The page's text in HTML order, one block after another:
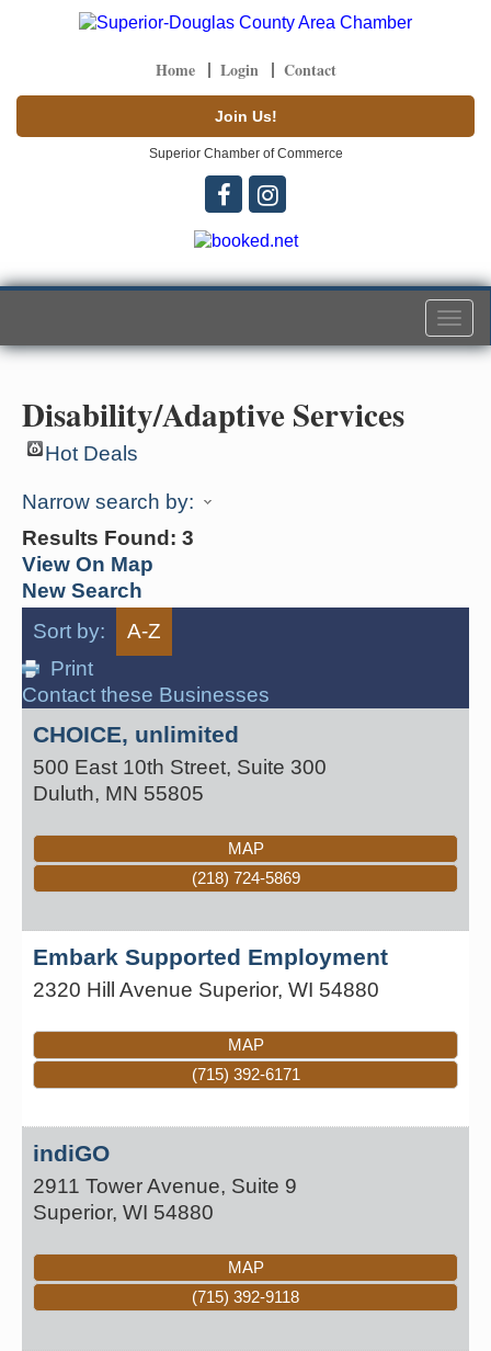
Home Login Contact
Join Us!
Superior Chamber of Commerce
Disability/Adaptive Services
Hot Deals
Narrow search by:
Results Found: 3
View On Map
New Search
Sort by:
A-Z
Print
Contact these Businesses
CHOICE, unlimited
500 East 10th Street, Suite 300
Duluth, MN 55805
MAP
(218) 724-5869
Embark Supported Employment
2320 Hill Avenue Superior, WI 54880
MAP
(715) 392-6171
indiGO
2911 Tower Avenue, Suite 9
Superior, WI 54880
MAP
(715) 392-9118